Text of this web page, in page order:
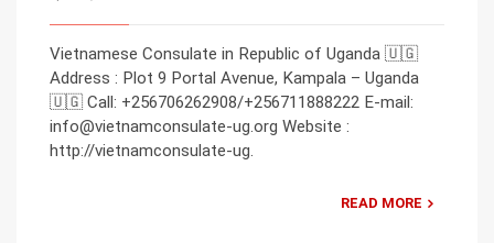
Vietnamese Consulate in Republic of Uganda 🇺🇬
Address : Plot 9 Portal Avenue, Kampala – Uganda
🇺🇬 Call: +256706262908/+256711888222 E-mail:
info@vietnamconsulate-ug.org Website :
http://vietnamconsulate-ug.
READ MORE